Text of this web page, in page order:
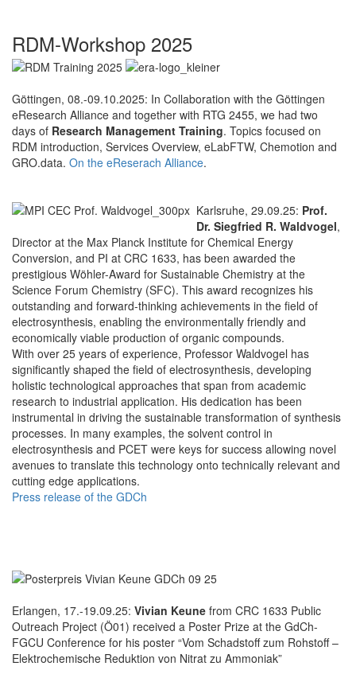
RDM-Workshop 2025
Göttingen, 08.-09.10.2025: In Collaboration with the Göttingen
eResearch Alliance and together with RTG 2455, we had two
days of Research Management Training. Topics focused on
RDM introduction, Services Overview, eLabFTW, Chemotion and
GRO.data. On the eReserach Alliance.
Karlsruhe, 29.09.25: Prof.
Dr. Siegfried R. Waldvogel,
Director at the Max Planck Institute for Chemical Energy
Conversion, and PI at CRC 1633, has been awarded the
prestigious Wöhler-Award for Sustainable Chemistry at the
Science Forum Chemistry (SFC). This award recognizes his
outstanding and forward-thinking achievements in the field of
electrosynthesis, enabling the environmentally friendly and
economically viable production of organic compounds.
With over 25 years of experience, Professor Waldvogel has
significantly shaped the field of electrosynthesis, developing
holistic technological approaches that span from academic
research to industrial application. His dedication has been
instrumental in driving the sustainable transformation of synthesis
processes. In many examples, the solvent control in
electrosynthesis and PCET were keys for success allowing novel
avenues to translate this technology onto technically relevant and
cutting edge applications.
Press release of the GDCh
Erlangen, 17.-19.09.25: Vivian Keune from CRC 1633 Public
Outreach Project (Ö01) received a Poster Prize at the GdCh-
FGCU Conference for his poster “Vom Schadstoff zum Rohstoff –
Elektrochemische Reduktion von Nitrat zu Ammoniak”